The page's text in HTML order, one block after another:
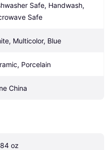
Safe, Handwash,
Safe
Multicolor, Blue
Porcelain
China
oz